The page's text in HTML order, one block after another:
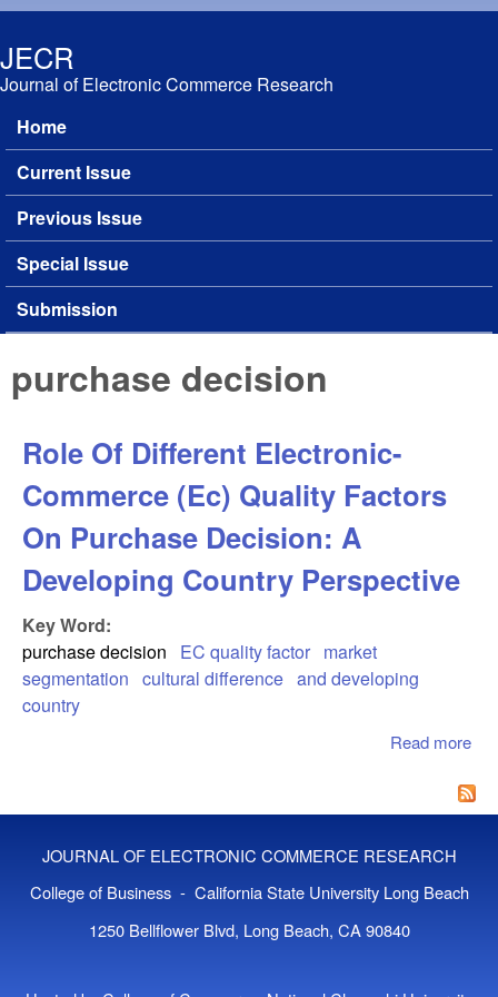
JECR
Journal of Electronic Commerce Research
Main menu
Home
Current Issue
Previous Issue
Special Issue
Submission
purchase decision
Role Of Different Electronic-
Commerce (Ec) Quality Factors
On Purchase Decision: A
Developing Country Perspective
Key Word:
purchase decision
EC quality factor market
segmentation cultural difference and developing
country
Read more
JOURNAL OF ELECTRONIC COMMERCE RESEARCH
College of Business - California State University Long Beach
1250 Bellflower Blvd, Long Beach, CA 90840